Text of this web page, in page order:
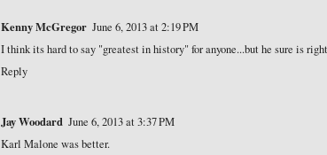
Kenny McGregor June 6, 2013 at 2:19 PM
I think its hard to say "greatest in history" for anyone...but he sure is
Reply
Jay Woodard June 6, 2013 at 3:37 PM
Karl Malone was better.